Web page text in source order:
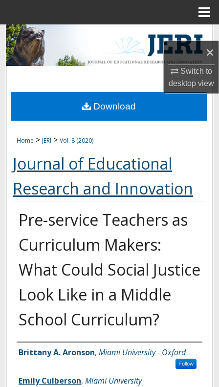
×
Switch to
desktopview
Search
Browse Collections
About
Home > JERI > Vol. 8 (2020)
Journal of Educational
Research and Innovation
Pre-service Teachers as
Curriculum Makers:
What Could Social Justice
Look Like in a Middle
School Curriculum?
Authors
Brittany A. Aronson, Miami University - Oxford
Follow
Emily Culberson, Miami University
Download